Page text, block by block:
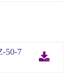
50-7